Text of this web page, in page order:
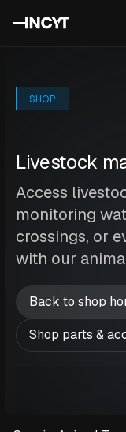
SHOP
Livestock
Access
monitoring
crossings, or
with our
Back to shop
Shop parts &